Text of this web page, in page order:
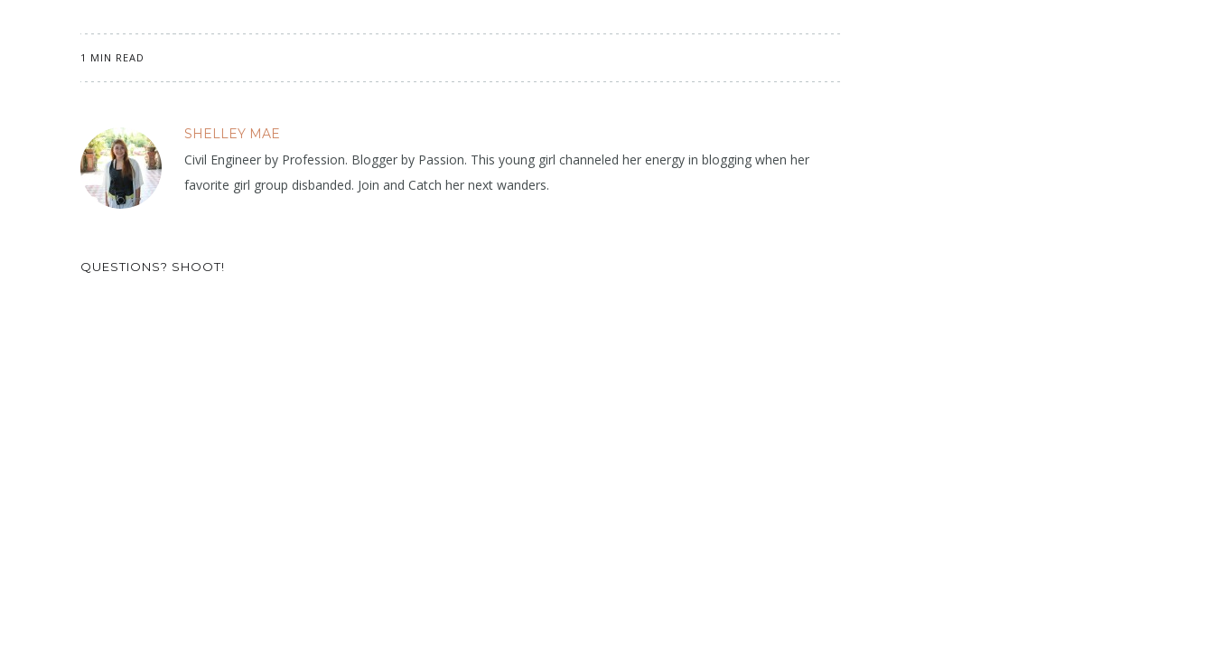
1 MIN READ
SHELLEY MAE
Civil Engineer by Profession. Blogger by Passion. This young girl channeled her energy in blogging when her
favorite girl group disbanded. Join and Catch her next wanders.
QUESTIONS? SHOOT!